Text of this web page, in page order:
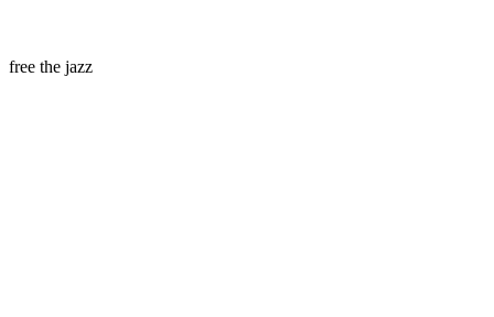
free the jazz